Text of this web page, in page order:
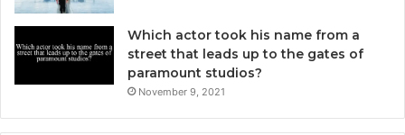
Which actor took his name from a
street that leads up to the gates of
paramount studios?
November 9, 2021